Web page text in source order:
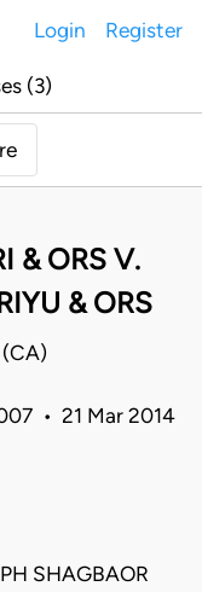
Login Register
(3)
& ORS V.
& ORS
• 21 Mar 2014
SHAGBAOR